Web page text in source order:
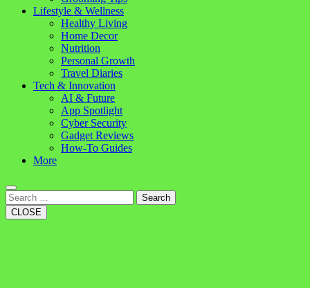
Lifestyle & Wellness
Healthy Living
Home Decor
Nutrition
Personal Growth
Travel Diaries
Tech & Innovation
AI & Future
App Spotlight
Cyber Security
Gadget Reviews
How-To Guides
More
Search
CLOSE